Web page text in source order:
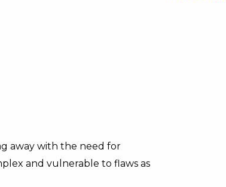
away with the need for
and vulnerable to flaws as